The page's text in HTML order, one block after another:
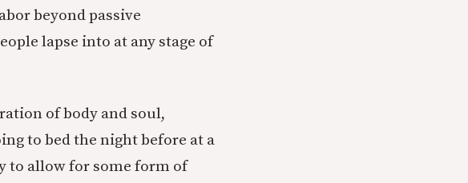
beyond passive
lapse into at any stage of
of body and soul,
to bed the night before at a
to allow for some form of